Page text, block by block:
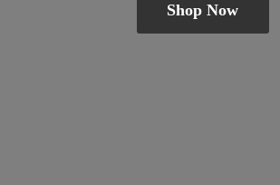
Shop Now